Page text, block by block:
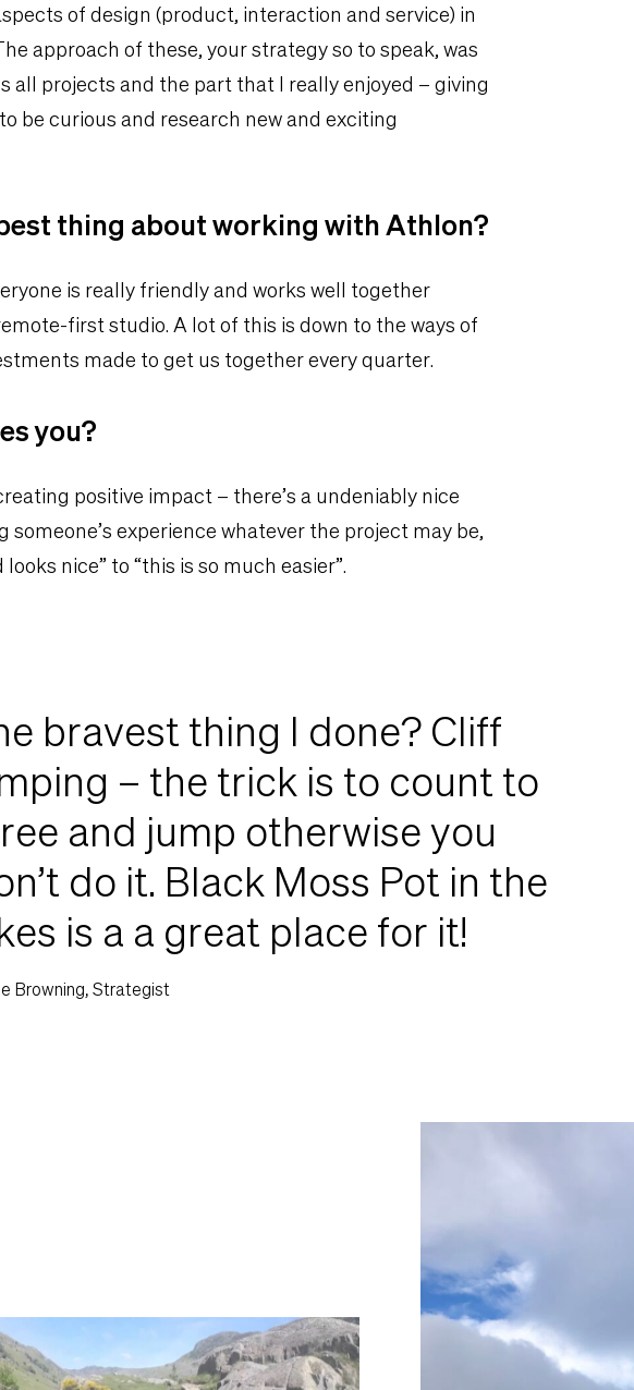
of design (product, interaction and service) in
approach of these, your strategy so to speak, was
all projects and the part that I really enjoyed – giving
be curious and research new and exciting
thing about working with Athlon?
is really friendly and works well together
first studio. A lot of this is down to the ways of
made to get us together every quarter.
you?
positive impact – there’s a undeniably nice
someone’s experience whatever the project may be,
nice” to “this is so much easier”.
bravest thing I done? Cliff
– the trick is to count to
and jump otherwise you
do it. Black Moss Pot in the
is a a great place for it!
Browning, Strategist